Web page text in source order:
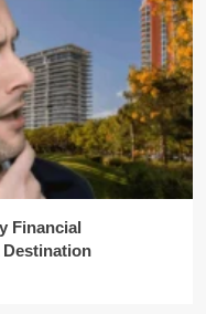
Financial
Destination